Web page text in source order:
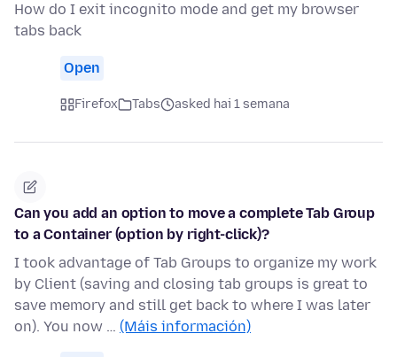
How do I exit incognito mode and get my browser
tabs back
Open
Firefox Tabs asked hai 1 semana
Can you add an option to move a complete Tab Group
to a Container (option by right-click)?
I took advantage of Tab Groups to organize my work
by Client (saving and closing tab groups is great to
save memory and still get back to where I was later
on). You now … (Máis información)